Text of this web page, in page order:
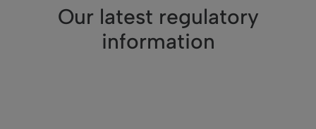
Our latest regulatory
information